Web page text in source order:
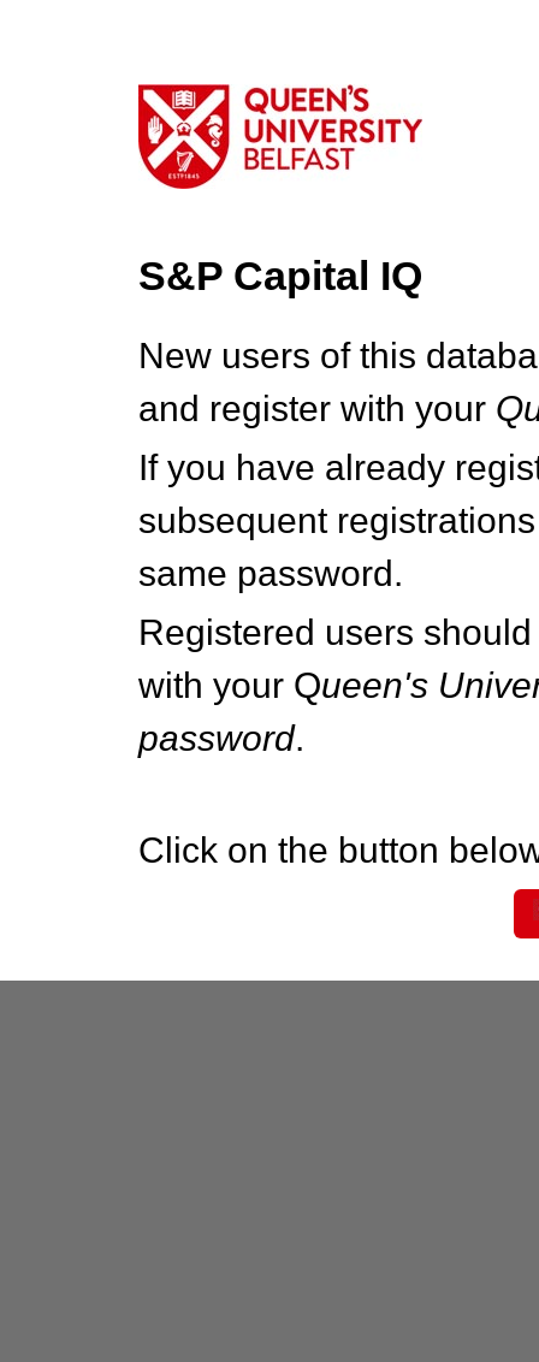
S&P Capital IQ
New users of this
and register with your Q
If you have already
subsequent
same password.
Registered users
with your Queen's
password.
Click on the button